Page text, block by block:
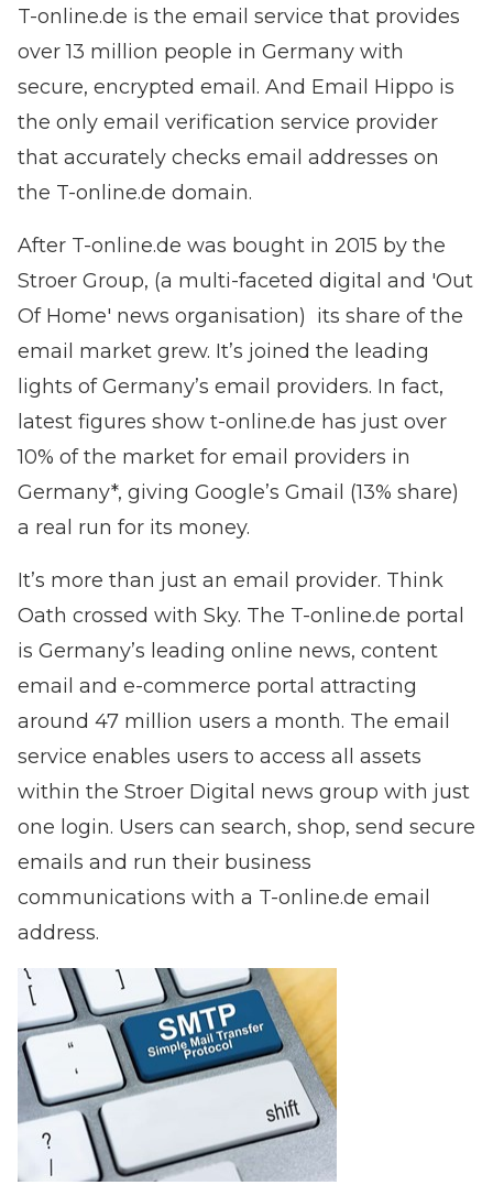
T-online.de is the email service that provides
over 13 million people in Germany with
secure, encrypted email. And Email Hippo is
the only email verification service provider
that accurately checks email addresses on
the T-online.de domain.
After T-online.de was bought in 2015 by the
Stroer Group, (a multi-faceted digital and 'Out
Of Home' news organisation) its share of the
email market grew. It’s joined the leading
lights of Germany’s email providers. In fact,
latest figures show t-online.de has just over
10% of the market for email providers in
Germany*, giving Google’s Gmail (13% share)
a real run for its money.
It’s more than just an email provider. Think
Oath crossed with Sky. The T-online.de portal
is Germany’s leading online news, content
email and e-commerce portal attracting
around 47 million users a month. The email
service enables users to access all assets
within the Stroer Digital news group with just
one login. Users can search, shop, send secure
emails and run their business
communications with a T-online.de email
address.